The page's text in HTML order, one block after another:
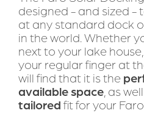
designed - and sized -
at any standard dock
in the world. Whether
next to your lake
your regular finger at
will find that it is the
available space , as
tailored fit for your